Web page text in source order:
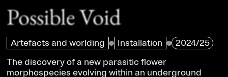
Possible Void
Artefacts and worlding Installation
2024/25
The discovery of a new parasitic flower
morphospecies evolving within an underground